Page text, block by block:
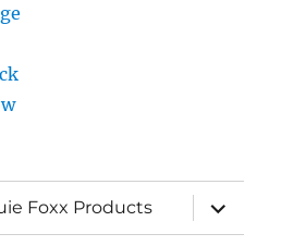
Foxx Products
expand
child
menu